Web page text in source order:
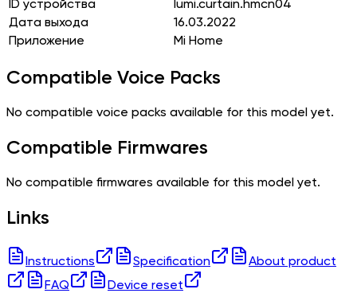
ID устройства
lumi.curtain.hmcn04
Дата выхода
16.03.2022
Приложение
Mi Home
Compatible Voice Packs
No compatible voice packs available for this model yet.
Compatible Firmwares
No compatible firmwares available for this model yet.
Links
Instructions Specification
About product
FAQ
Device reset